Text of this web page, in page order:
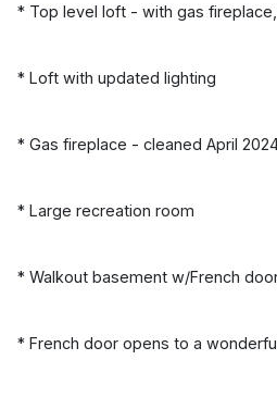
* Top level loft - with gas
* Loft with updated lighting
* Gas fireplace - cleaned April
* Large recreation room
* Walkout basement w/French
* French door opens to a